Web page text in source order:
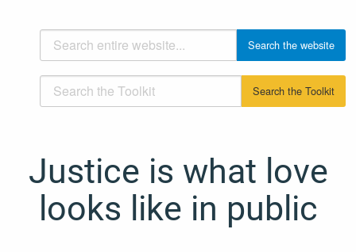
Justice is what love
looks like in public